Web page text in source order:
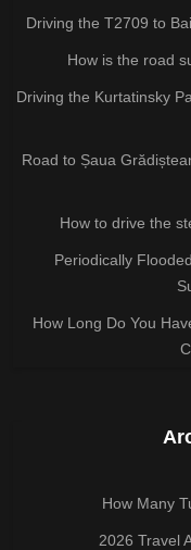
Driving the T2709 to
How is the road
Driving the Kurtatinsky
Road to Șaua
How to drive the
Periodically
How Long Do You
How Many
2026 Travel